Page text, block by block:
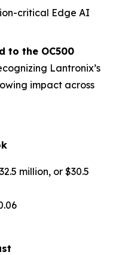
critical Edge AI
to the OC500
Lantronix’s
impact across
million, or $30.5